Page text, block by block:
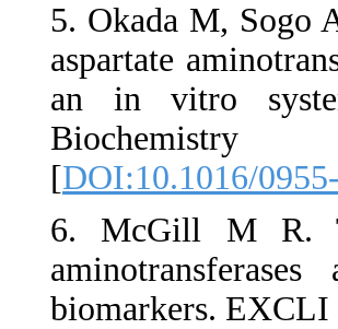
5. Okada M, Sogo
aspartate
an in vitro
[DOI:10.1016/
6. McGill M R.
biomarkers. EXCLI